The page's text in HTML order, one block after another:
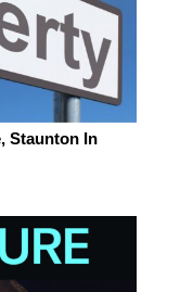
Staunton In